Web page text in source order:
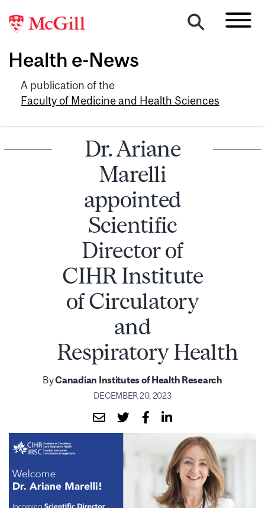
Health e-News
A publication of the
Faculty of Medicine and Health Sciences
Dr. Ariane
Marelli
appointed
Scientific
Director of
CIHR Institute
of Circulatory
and
Respiratory Health
ByCanadian Institutes of Health Research
DECEMBER 20, 2023